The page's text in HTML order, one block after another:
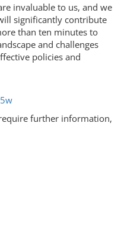
invaluable to us, and we
significantly contribute
than ten minutes to
and challenges
policies and
further information,